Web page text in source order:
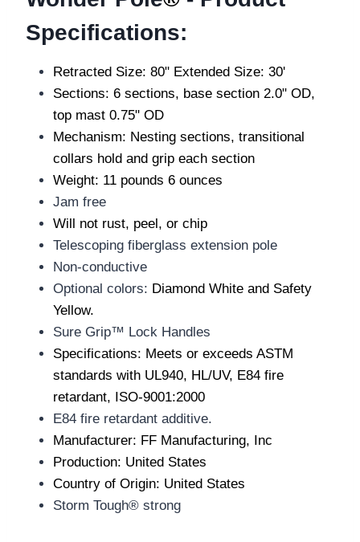
Specifications:
Retracted Size: 80" Extended Size: 30'
Sections: 6 sections, base section 2.0" OD,
top mast 0.75" OD
Mechanism: Nesting sections, transitional
collars hold and grip each section
Weight: 11 pounds 6 ounces
Jam free
Will not rust, peel, or chip
Telescoping fiberglass extension pole
Non-conductive
Optional colors: Diamond White and Safety
Yellow.
Sure Grip™ Lock Handles
Specifications: Meets or exceeds ASTM
standards with UL940, HL/UV, E84 fire
retardant, ISO-9001:2000
E84 fire retardant additive.
Manufacturer: FF Manufacturing, Inc
Production: United States
Country of Origin: United States
Storm Tough® strong